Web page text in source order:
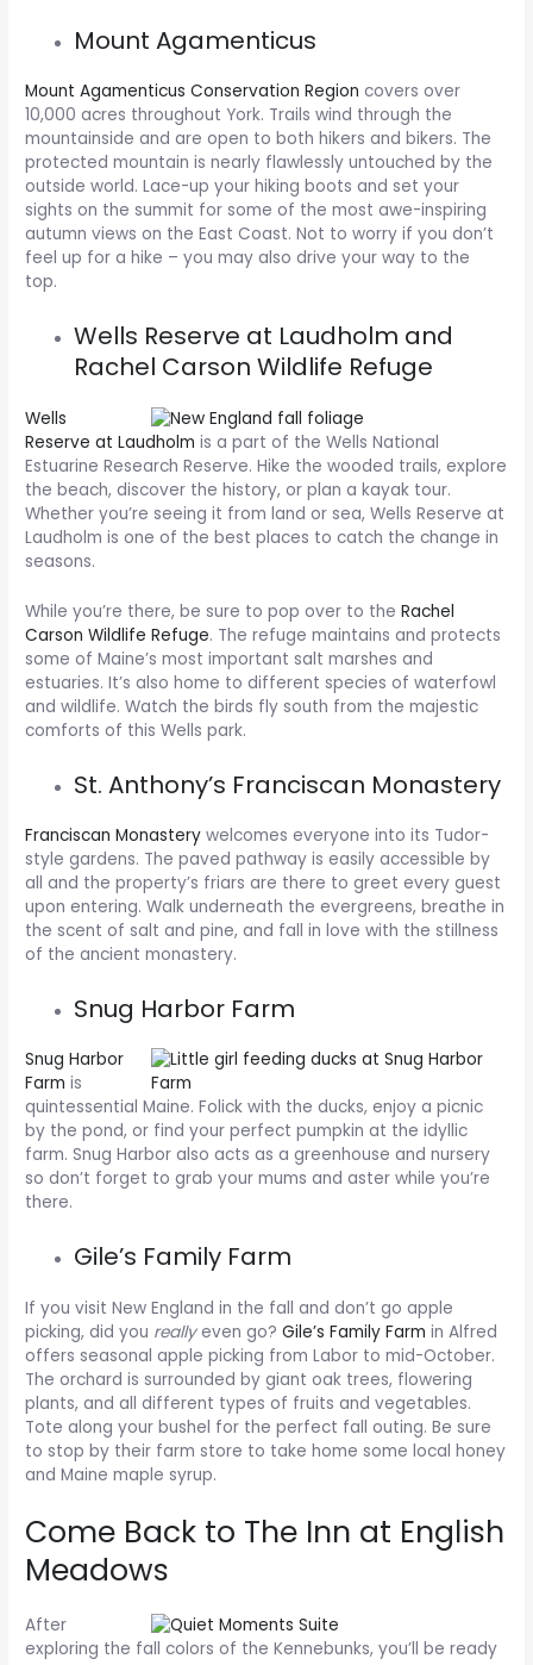
Mount Agamenticus
Mount Agamenticus Conservation Region covers over
10,000 acres throughout York. Trails wind through the
mountainside and are open to both hikers and bikers. The
protected mountain is nearly flawlessly untouched by the
outside world. Lace-up your hiking boots and set your
sights on the summit for some of the most awe-inspiring
autumn views on the East Coast. Not to worry if you don’t
feel up for a hike – you may also drive your way to the
top.
Wells Reserve at Laudholm and
Rachel Carson Wildlife Refuge
Wells
Reserve at Laudholm is a part of the Wells National
Estuarine Research Reserve. Hike the wooded trails, explore
the beach, discover the history, or plan a kayak tour.
Whether you’re seeing it from land or sea, Wells Reserve at
Laudholm is one of the best places to catch the change in
seasons.
While you’re there, be sure to pop over to theRachel
Carson Wildlife Refuge. The refuge maintains and protects
some of Maine’s most important salt marshes and
estuaries. It’s also home to different species of waterfowl
and wildlife. Watch the birds fly south from the majestic
comforts of this Wells park.
St. Anthony’s Franciscan Monastery
Franciscan Monastery welcomes everyone into its Tudor-
style gardens. The paved pathway is easily accessible by
all and the property’s friars are there to greet every guest
upon entering. Walk underneath the evergreens, breathe in
the scent of salt and pine, and fall in love with the stillness
of the ancient monastery.
Snug Harbor Farm
Snug Harbor
Farm is
quintessential Maine. Folick with the ducks, enjoy a picnic
by the pond, or find your perfect pumpkin at the idyllic
farm. Snug Harbor also acts as a greenhouse and nursery
so don’t forget to grab your mums and aster while you’re
there.
Gile’s Family Farm
If you visit New England in the fall and don’t go apple
picking, did you reallyeven go?Gile’s Family Farm in Alfred
offers seasonal apple picking from Labor to mid-October.
The orchard is surrounded by giant oak trees, flowering
plants, and all different types of fruits and vegetables.
Tote along your bushel for the perfect fall outing. Be sure
to stop by their farm store to take home some local honey
and Maine maple syrup.
Come Back to The Inn at English
Meadows
After
exploring the fall colors of the Kennebunks, you’ll be ready